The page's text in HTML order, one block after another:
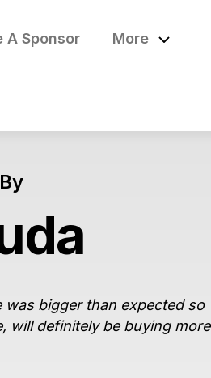
A Sponsor More
was bigger than expected so
will definitely be buying more